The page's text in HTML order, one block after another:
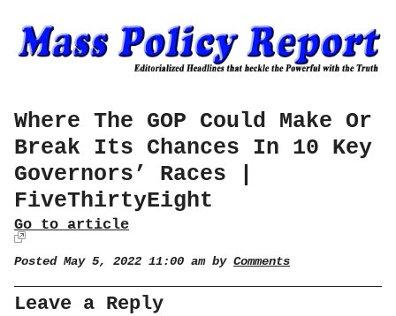
Where The GOP Could Make Or
Break Its Chances In 10 Key
Governors’ Races |
FiveThirtyEight
Go to article
Posted May 5, 2022 11:00 am by Comments
Leave a Reply